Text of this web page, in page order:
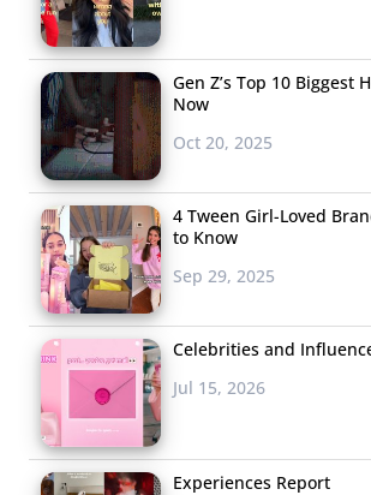
Gen Z’s Top 10 Biggest
Now
Oct 20, 2025
4 Tween Girl-Loved
to Know
Sep 29, 2025
Celebrities and
Jul 15, 2026
Experiences Report